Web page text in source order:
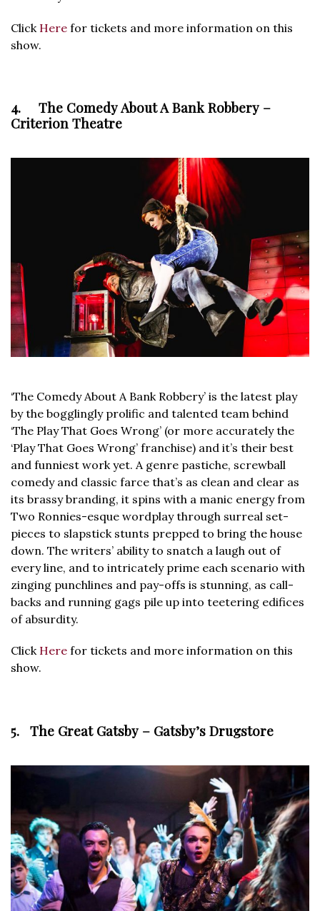
Click Here for tickets and more information on this
show.
4. The Comedy About A Bank Robbery –
Criterion Theatre
‘The Comedy About A Bank Robbery’ is the latest play
by the bogglingly prolific and talented team behind
‘The Play That Goes Wrong’ (or more accurately the
‘Play That Goes Wrong’ franchise) and it’s their best
and funniest work yet. A genre pastiche, screwball
comedy and classic farce that’s as clean and clear as
its brassy branding, it spins with a manic energy from
Two Ronnies-esque wordplay through surreal set-
pieces to slapstick stunts prepped to bring the house
down. The writers’ ability to snatch a laugh out of
every line, and to intricately prime each scenario with
zinging punchlines and pay-offs is stunning, as call-
backs and running gags pile up into teetering edifices
of absurdity.
Click Here for tickets and more information on this
show.
5. The Great Gatsby – Gatsby’s Drugstore